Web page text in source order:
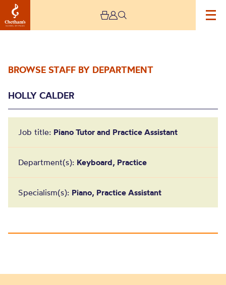
BROWSE STAFF BY DEPARTMENT
HOLLY CALDER
Job title: Piano Tutor and Practice Assistant
Department(s): Keyboard, Practice
Specialism(s): Piano, Practice Assistant